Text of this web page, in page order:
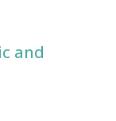
and